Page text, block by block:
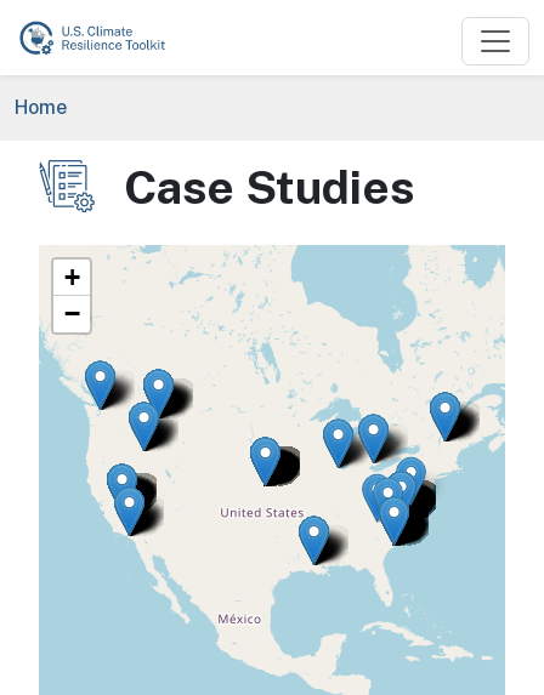
Skip to main content
Breadcrumb
Home
Image Case Studies
+
−